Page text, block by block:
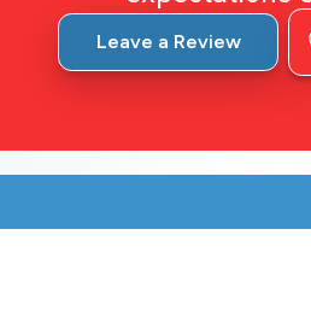
Leave a Review